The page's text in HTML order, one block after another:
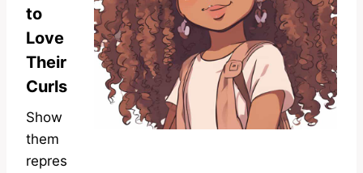
to
Love
Their
Curls
Show
them
repres